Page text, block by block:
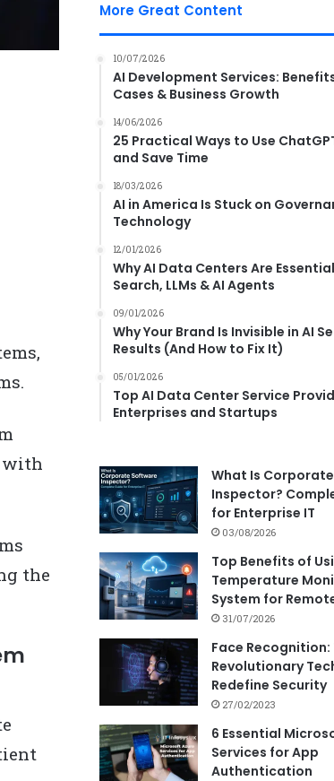
with
the
More Great Content
10/07/2026
AI Development Services:
Cases & Business Growth
14/06/2026
25 Practical Ways to Use
and Save Time
18/03/2026
AI in America Is Stuck on
Technology
12/01/2026
Why AI Data Centers Are
Search, LLMs & AI Agents
09/01/2026
Why Your Brand Is Invisible in AI
Results (And How to Fix It)
05/01/2026
Top AI Data Center Service
Enterprises and Startups
What Is
Inspector?
for Enterprise IT
03/08/2026
Top Benefits of
Temperature
System for
31/07/2026
Face Recognition:
Revolutionary
Redefine Security
27/02/2023
6 Essential
Services for App
Authentication